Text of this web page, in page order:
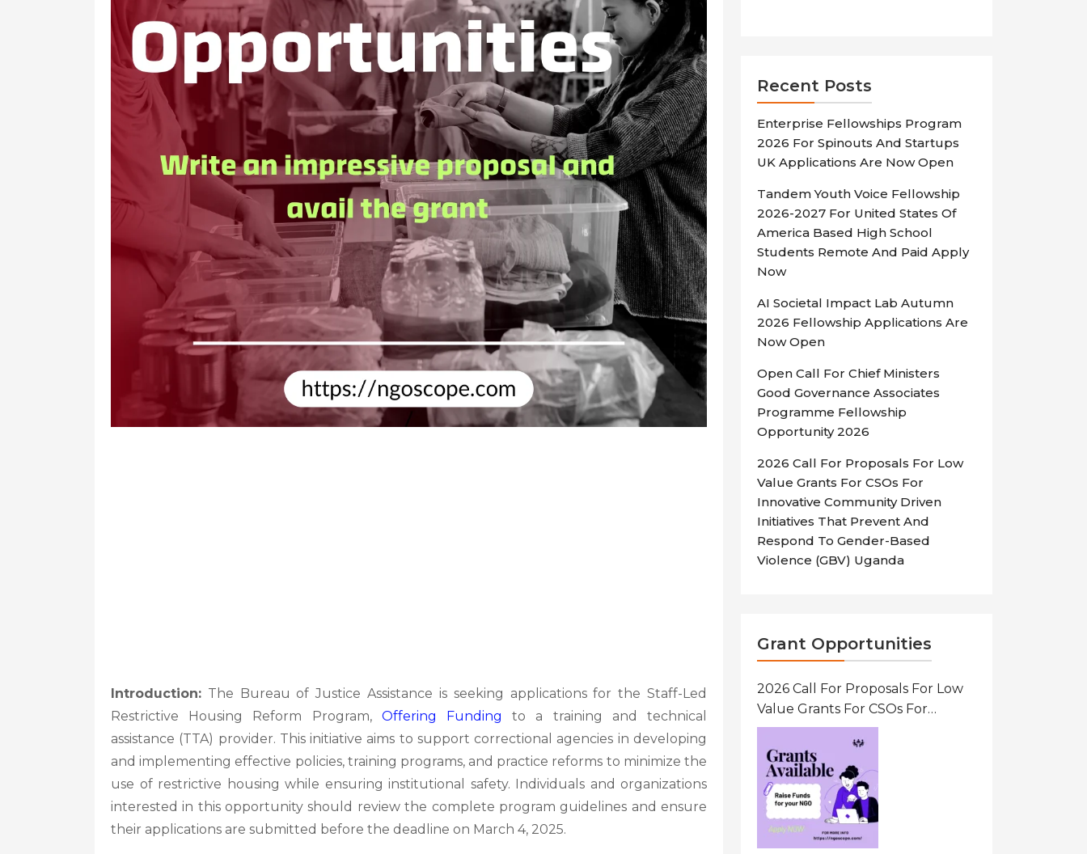
Introduction: The Bureau of Justice Assistance is seeking applications for the Staff-Led
Restrictive Housing Reform Program, Offering Funding
to a training and technical
assistance (TTA) provider. This initiative aims to support correctional agencies in developing
and implementing effective policies, training programs, and practice reforms to minimize the
use of restrictive housing while ensuring institutional safety. Individuals and organizations
interested in this opportunity should review the complete program guidelines and ensure
their applications are submitted before the deadline on March 4, 2025.
Recent Posts
Enterprise Fellowships Program
2026 For Spinouts And Startups
UK Applications Are Now Open
Tandem Youth Voice Fellowship
2026-2027 For United States Of
America Based High School
Students Remote And Paid Apply
Now
AI Societal Impact Lab Autumn
2026 Fellowship Applications Are
Now Open
Open Call For Chief Ministers
Good Governance Associates
Programme Fellowship
Opportunity 2026
2026 Call For Proposals For Low
Value Grants For CSOs For
Innovative Community Driven
Initiatives That Prevent And
Respond To Gender-Based
Violence (GBV) Uganda
Grant Opportunities
2026 Call For Proposals For Low
Value Grants For CSOs For
Innovative Community Driven
Initiatives That Prevent And
Respond To Gender-Based
Violence (GBV) Uganda